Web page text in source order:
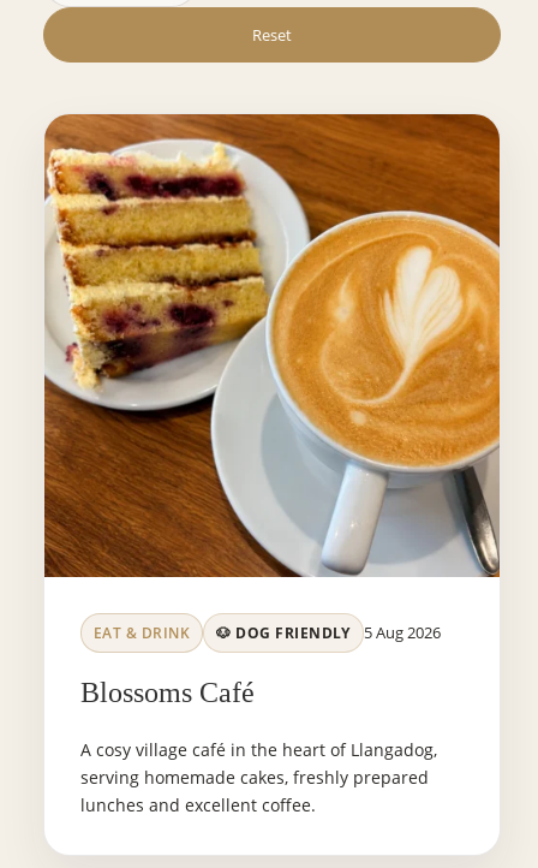
Reset
EAT & DRINK 🐶 DOG FRIENDLY 5 Aug 2026
Blossoms Café
A cosy village café in the heart of Llangadog,
serving homemade cakes, freshly prepared
lunches and excellent coffee.